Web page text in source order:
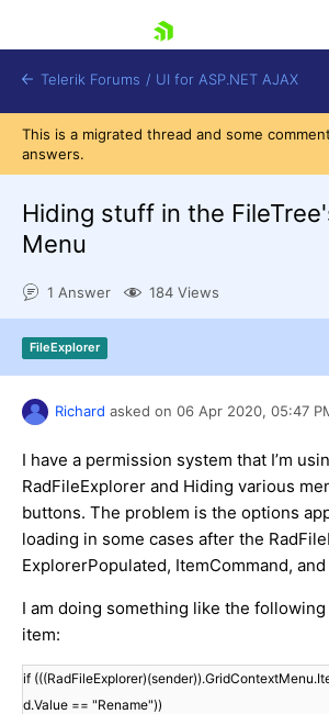
Shopping cart
Login
Contact Us
Request Trial
Telerik Forums / UI for ASP.NET AJAX
This is a migrated thread and some
answers.
Hiding stuff in the
Menu
1 Answer 184 Views
FileExplorer
Richard asked on 06 Apr 2020, 05:47
I have a permission system that I’m
RadFileExplorer and Hiding various
buttons. The problem is the options
loading in some cases after the
ExplorerPopulated, ItemCommand,
I am doing something like the
item:
if
d.Value == "Rename"))